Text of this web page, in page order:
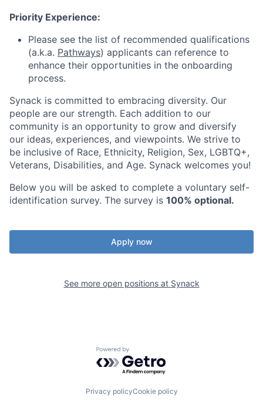
Priority Experience:
Please see the list of recommended qualifications
(a.k.a. Pathways) applicants can reference to
enhance their opportunities in the onboarding
process.
Synack is committed to embracing diversity. Our
people are our strength. Each addition to our
community is an opportunity to grow and diversify
our ideas, experiences, and viewpoints. We strive to
be inclusive of Race, Ethnicity, Religion, Sex, LGBTQ+,
Veterans, Disabilities, and Age. Synack welcomes you!
Below you will be asked to complete a voluntary self-
identification survey. The survey is 100% optional.
Apply now
See more open positions at Synack
Powered by Getro.com
Privacy policyCookie policy